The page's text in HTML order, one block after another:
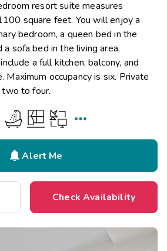
resort suite measures
square feet. You will enjoy a
bedroom, a queen bed in the
a sofa bed in the living area.
a full kitchen, balcony, and
Maximum occupancy is six. Private
to four.

Alert Me
Check Availability